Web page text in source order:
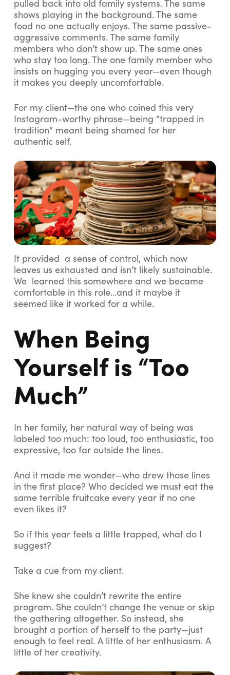
pulled back into old family systems. The same
shows playing in the background. The same
food no one actually enjoys. The same passive-
aggressive comments. The same family
members who don’t show up. The same ones
who stay too long. The one family member who
insists on hugging you every year—even though
it makes you deeply uncomfortable.
For my client—the one who coined this very
Instagram-worthy phrase—being “trapped in
tradition” meant being shamed for her
authentic self.
It provided a sense of control, which now
leaves us exhausted and isn’t likely sustainable.
We learned this somewhere and we became
comfortable in this role…and it maybe it
seemed like it worked for a while.
When Being
Yourself is “Too
Much”
In her family, her natural way of being was
labeled too much: too loud, too enthusiastic, too
expressive, too far outside the lines.
And it made me wonder—who drew those lines
in the first place? Who decided we must eat the
same terrible fruitcake every year if no one
even likes it?
So if this year feels a little trapped, what do I
suggest?
Take a cue from my client.
She knew she couldn’t rewrite the entire
program. She couldn’t change the venue or skip
the gathering altogether. So instead, she
brought a portion of herself to the party—just
enough to feel real. A little of her enthusiasm. A
little of her creativity.